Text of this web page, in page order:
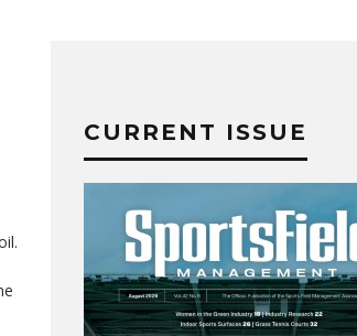
CURRENT ISSUE